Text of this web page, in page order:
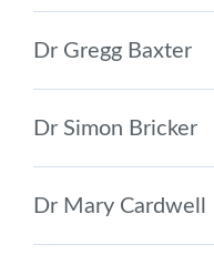
Dr Gregg Baxter
Dr Simon Bricker
Dr Mary Cardwell